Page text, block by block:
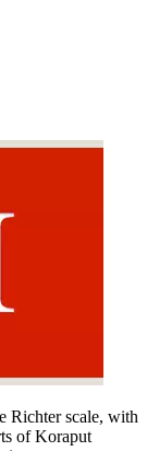
Richter scale, with
of Koraput